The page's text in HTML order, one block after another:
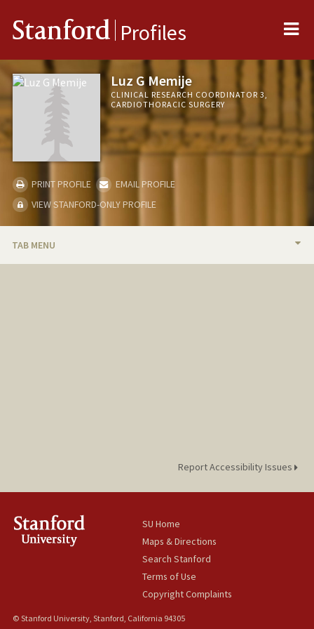
Stanford Profiles
Luz G Memije
CLINICAL RESEARCH COORDINATOR 3,
CARDIOTHORACIC SURGERY
PRINT PROFILE
EMAIL PROFILE
VIEW STANFORD-ONLY PROFILE
TAB MENU
Report Accessibility Issues
SU Home
Maps & Directions
Search Stanford
Terms of Use
Copyright Complaints
© Stanford University, Stanford, California 94305